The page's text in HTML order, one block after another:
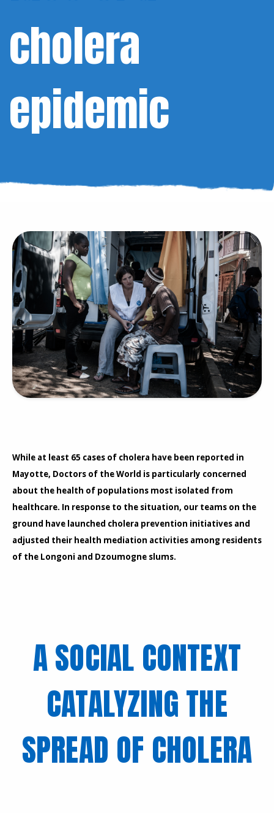
cholera
epidemic
While at least 65 cases of cholera have been reported in
Mayotte, Doctors of the World is particularly concerned
about the health of populations most isolated from
healthcare. In response to the situation, our teams on the
ground have launched cholera prevention initiatives and
adjusted their health mediation activities among residents
of the Longoni and Dzoumogne slums.
A SOCIAL CONTEXT
CATALYZING THE
SPREAD OF CHOLERA